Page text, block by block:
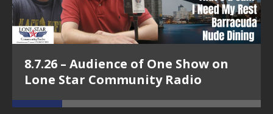
8.7.26 – Audience of One Show on
Lone Star Community Radio